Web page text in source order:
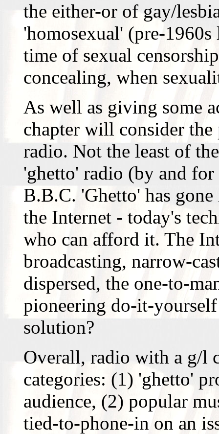
the either-or of gay/
'homosexual' (pre-
time of sexual
concealing, when
As well as giving some
chapter will consider
radio. Not the least of
'ghetto' radio (by and
B.B.C. 'Ghetto' has
the Internet - today's
who can afford it. The
broadcasting, narrow-
dispersed, the one-to-
pioneering do-it-
solution?
Overall, radio with a g/l
categories: (1) 'ghetto'
audience, (2) popular
tied-to-phone-in on an